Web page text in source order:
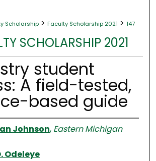
Scholarship > Faculty Scholarship 2021 > 147
SCHOLARSHIP 2021
student
A field-tested,
based guide
Johnson, Eastern Michigan
Odeleye